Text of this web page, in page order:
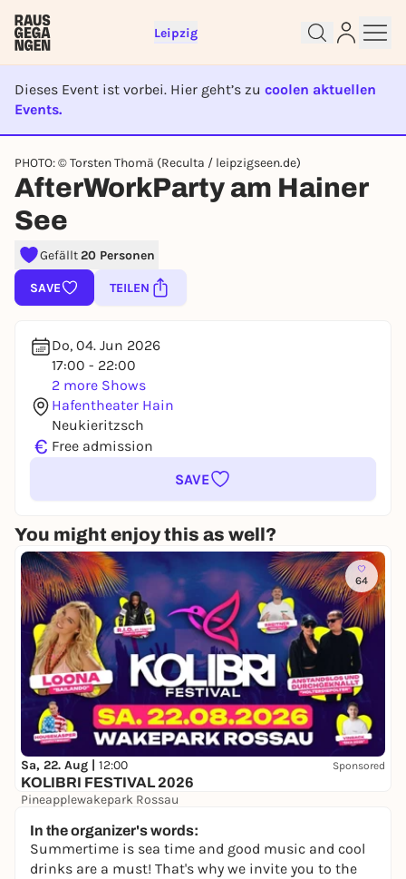
Leipzig
Dieses Event ist vorbei. Hier geht’s zu coolen aktuellen
Events.
EVENT IST BEENDET
PHOTO: © Torsten Thomä (Reculta / leipzigseen.de)
AfterWorkParty am Hainer
See
Gefällt20 Personen
SAVE TEILEN
Do, 04. Jun 2026
17:00 - 22:00
2 more Shows
Hafentheater Hain
Neukieritzsch
€ Free admission
SAVE
You might enjoy this as well?
64
Sa, 22. Aug | 12:00 Sponsored
KOLIBRI FESTIVAL 2026
Pineapplewakepark Rossau
In the organizer's words:
Summertime is sea time and good music and cool
drinks are a must! That's why we invite you to the
Sign up for free and get started
right away
lotteries, you need a free Rausgegangen account.
REGISTER FOR FREE NOW
You already have an account?